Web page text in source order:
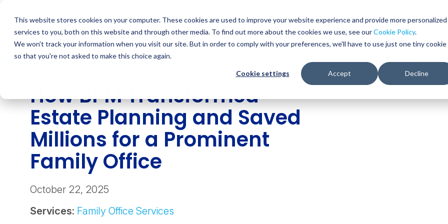
This website stores cookies on your computer. These cookies are used to improve your website experience and provide more personalized
services to you, both on this website and through other media. To find out more about the cookies we use, see ourCookie Policy.
We won't track your information when you visit our site. But in order to comply with your preferences, we'll have to use just one tiny cookie
so that you're not asked to make this choice again.
Cookie settings Accept Decline
content
WHO WE SERVE SERVICES RESOURCES
How BPM Transformed
Estate Planning and Saved
Millions for a Prominent
Family Office
October 22, 2025
Services: Family Office Services